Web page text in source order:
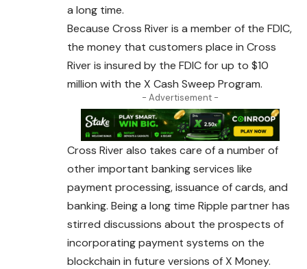
a long time.
Because Cross Riveris a member of the FDIC,
the money that customers place in Cross
River is insured by the FDIC for up to $10
million with the X Cash Sweep Program.
- Advertisement -
Cross River also takes care of a number of
other important banking services like
payment processing, issuance of cards, and
banking. Being a long time Ripple partner has
stirred discussions about the prospects of
incorporating payment systems on the
blockchain in future versions of X Money.